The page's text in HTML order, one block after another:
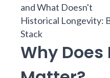
and What Doesn't
Historical Longevity:
Stack
Why